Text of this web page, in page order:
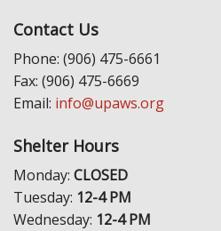
Contact Us
Phone: (906) 475-6661
Fax: (906) 475-6669
Email: info@upaws.org
Shelter Hours
Monday: CLOSED
Tuesday: 12-4 PM
Wednesday: 12-4 PM